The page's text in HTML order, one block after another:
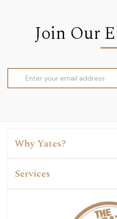
Join Our
Address
Why Yates?
Services